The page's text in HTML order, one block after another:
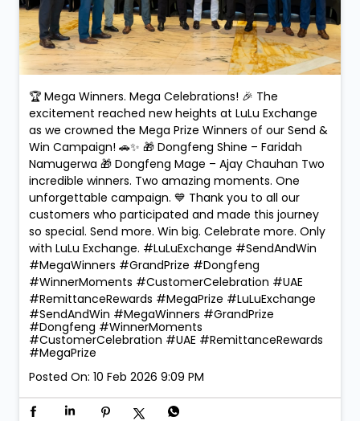
🏆 Mega Winners. Mega Celebrations! 🎉 The
excitement reached new heights at LuLu Exchange
as we crowned the Mega Prize Winners of our Send &
Win Campaign! 🚗✨ 🎁 Dongfeng Shine – Faridah
Namugerwa 🎁 Dongfeng Mage – Ajay Chauhan Two
incredible winners. Two amazing moments. One
unforgettable campaign. 💙 Thank you to all our
customers who participated and made this journey
so special. Send more. Win big. Celebrate more. Only
with LuLu Exchange. #LuLuExchange #SendAndWin
#MegaWinners #GrandPrize #Dongfeng
#WinnerMoments #CustomerCelebration #UAE
#RemittanceRewards #MegaPrize #LuLuExchange
#SendAndWin #MegaWinners #GrandPrize
#Dongfeng #WinnerMoments
#CustomerCelebration #UAE #RemittanceRewards
#MegaPrize
Posted On: 10 Feb 2026 9:09 PM